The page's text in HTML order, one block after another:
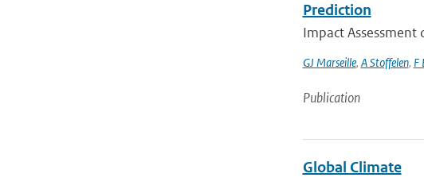
Prediction
Impact Assessment
GJ Marseille, A Stoffelen, F
Publication
Global Climate